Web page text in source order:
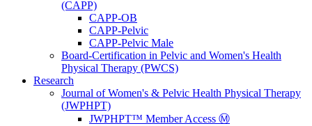
(CAPP)
CAPP-OB
CAPP-Pelvic
CAPP-Pelvic Male
Board-Certification in Pelvic and Women's Health
Physical Therapy (PWCS)
Research
Journal of Women's & Pelvic Health Physical Therapy
(JWPHPT)
JWPHPT™ Member Access Ⓜ️